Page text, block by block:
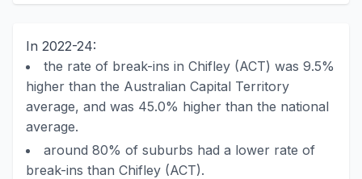
In 2022-24:
the rate of break-ins in Chifley (ACT) was 9.5%
higher than the Australian Capital Territory
average, and was 45.0% higher than the national
average.
around 80% of suburbs had a lower rate of
break-ins than Chifley (ACT).